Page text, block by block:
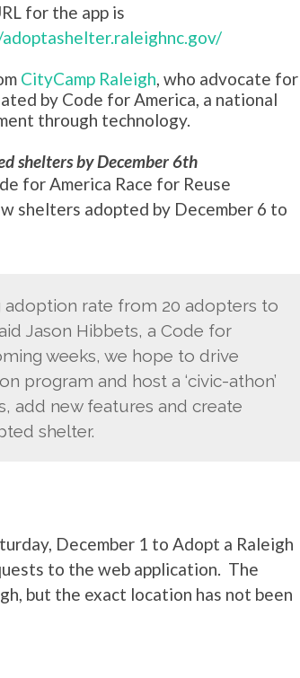
for the app is
CityCamp Raleigh, who advocate for
by Code for America, a national
through technology.
shelters by December 6th
for America Race for Reuse
shelters adopted by December 6 to
rate from 20 adopters to
Jason Hibbets, a Code for
weeks, we hope to drive
program and host a ‘civic-athon’
add new features and create
shelter.
December 1 to Adopt a Raleigh
to the web application. The
but the exact location has not been